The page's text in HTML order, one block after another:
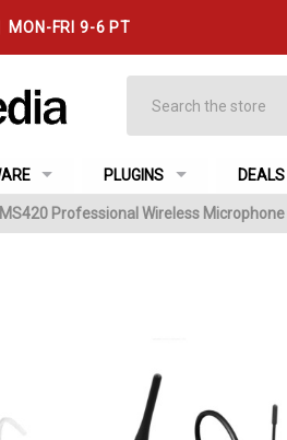
FRI 9-6 PT
PLUGINS
Professional Wireless